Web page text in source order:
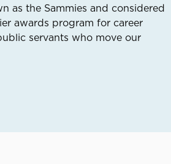
as the Sammies and considered
awards program for career
servants who move our